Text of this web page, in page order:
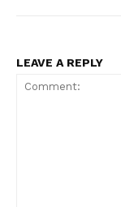
LEAVE A REPLY